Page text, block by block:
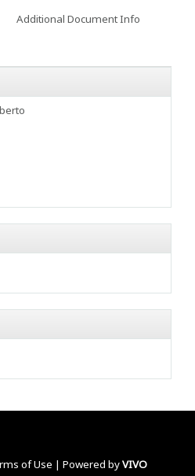
Additional Document Info
of Use | Powered byVIVO